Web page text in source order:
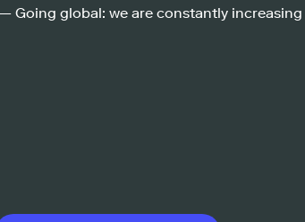
Going global: we are constantly